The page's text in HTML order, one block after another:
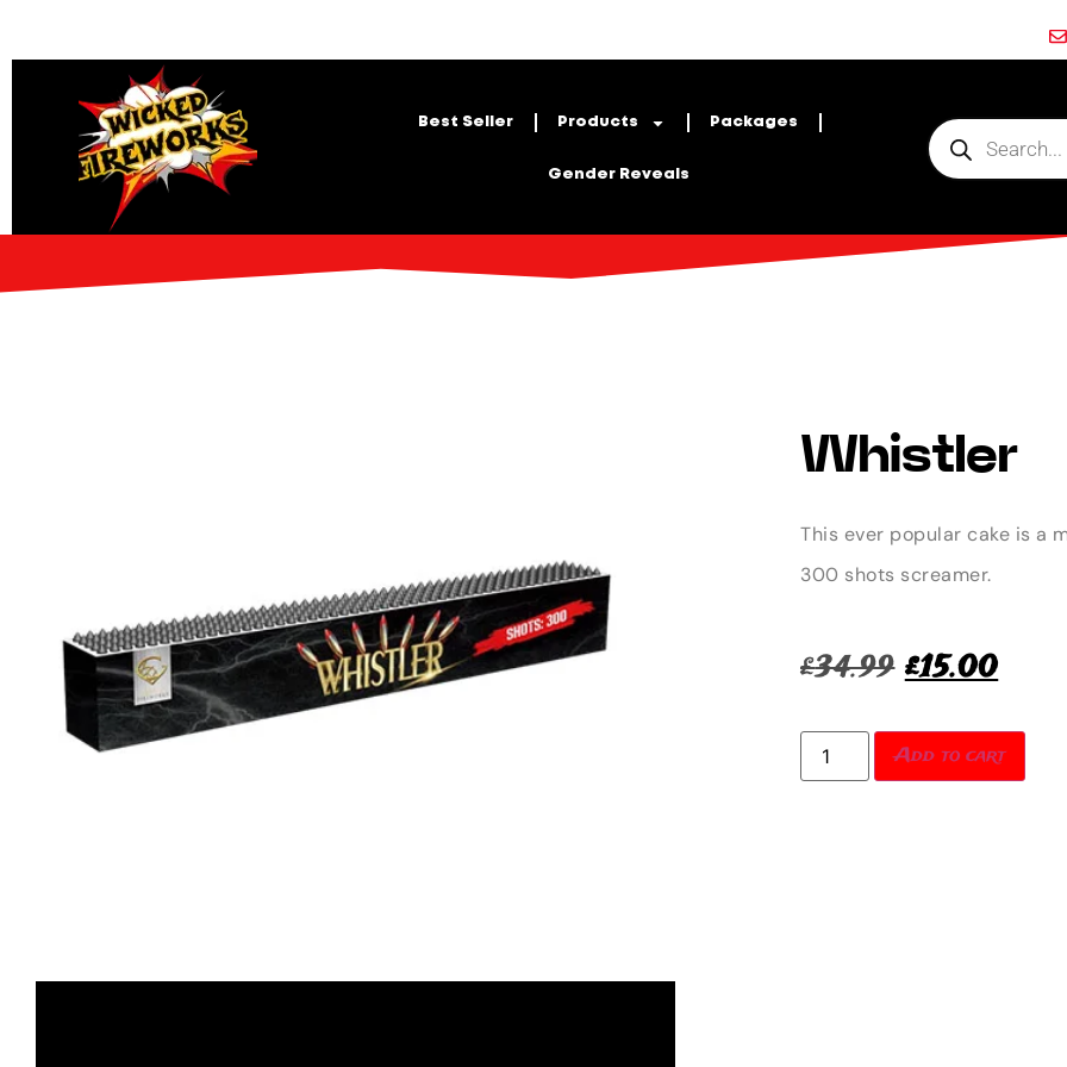
Best Seller Products Packages
Gender Reveals
Whistler
This ever popular cake is a
300 shots screamer.
£34.99 £15.00
Add to cart